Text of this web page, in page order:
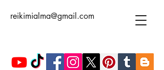
reikimialma@gmail.com